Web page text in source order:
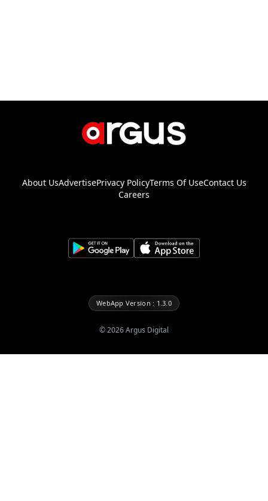
About UsAdvertisePrivacy PolicyTerms Of UseContact Us
Careers
WebApp Version : 1.3.0
©2026Argus Digital